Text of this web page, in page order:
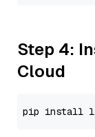
Step 4:
Cloud